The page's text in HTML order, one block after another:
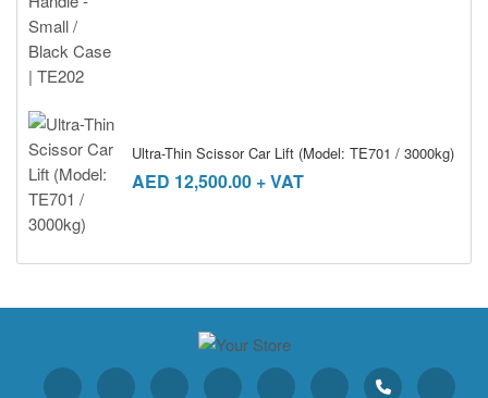
Ultra-Thin Scissor Car Lift (Model: TE701 / 3000kg)
AED 12,500.00 + VAT